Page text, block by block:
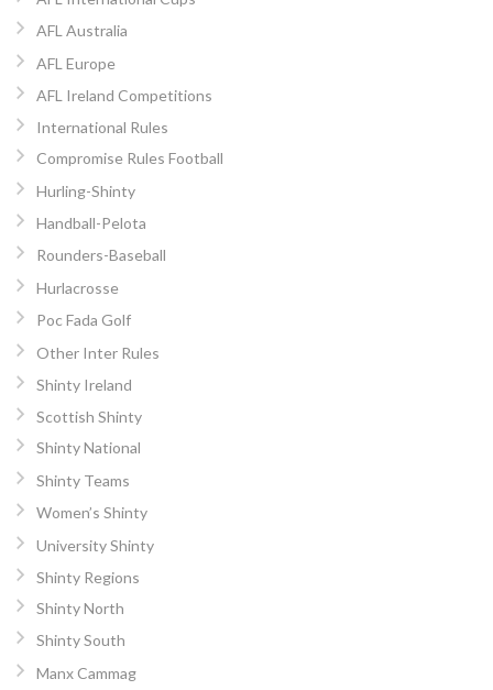
AFL Australia
AFL Europe
AFL Ireland Competitions
International Rules
Compromise Rules Football
Hurling-Shinty
Handball-Pelota
Rounders-Baseball
Hurlacrosse
Poc Fada Golf
Other Inter Rules
Shinty Ireland
Scottish Shinty
Shinty National
Shinty Teams
Women’s Shinty
University Shinty
Shinty Regions
Shinty North
Shinty South
Manx Cammag